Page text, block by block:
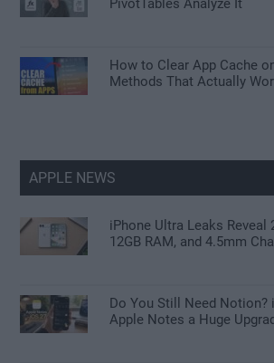
PivotTables Analyze It
How to Clear App Cache
Methods That Actually
APPLE NEWS
iPhone Ultra Leaks Reveal
12GB RAM, and 4.5mm
Do You Still Need Notion?
Apple Notes a Huge